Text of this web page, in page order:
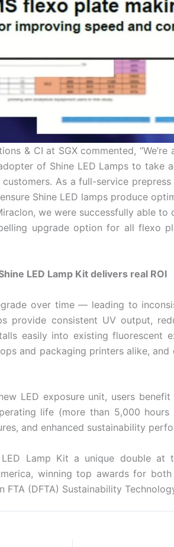
& CI at SGX commented,
of Shine LED Lamps to take
As a full-service
Shine LED lamps produce
we were successfully able to
upgrade option for all flexo
LED Lamp Kit delivers real ROI
over time — leading to
provide consistent UV output,
easily into existing fluorescent
and packaging printers alike,
LED exposure unit, users
life (more than 5,000
and enhanced sustainability
Lamp Kit a unique double at
winning top awards for both
FTA (DFTA) Sustainability